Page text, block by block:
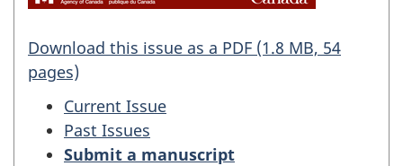
Download this issue as a PDF (1.8 MB, 54
pages)
Current Issue
Past Issues
Submit a manuscript